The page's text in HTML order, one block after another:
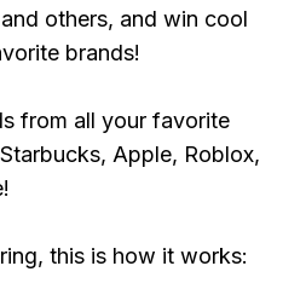
others, and win cool
brands!
from all your favorite
Apple, Roblox,
this is how it works: